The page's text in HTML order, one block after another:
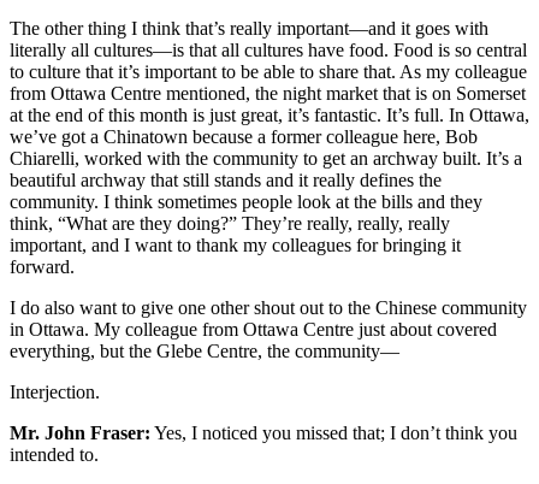
The other thing I think that’s really important—and it goes with
literally all cultures—is that all cultures have food. Food is so central
to culture that it’s important to be able to share that. As my colleague
from Ottawa Centre mentioned, the night market that is on Somerset
at the end of this month is just great, it’s fantastic. It’s full. In Ottawa,
we’ve got a Chinatown because a former colleague here, Bob
Chiarelli, worked with the community to get an archway built. It’s a
beautiful archway that still stands and it really defines the
community. I think sometimes people look at the bills and they
think, “What are they doing?” They’re really, really, really
important, and I want to thank my colleagues for bringing it
forward.
I do also want to give one other shout out to the Chinese community
in Ottawa. My colleague from Ottawa Centre just about covered
everything, but the Glebe Centre, the community—
Interjection.
Mr. John Fraser: Yes, I noticed you missed that; I don’t think you
intended to.